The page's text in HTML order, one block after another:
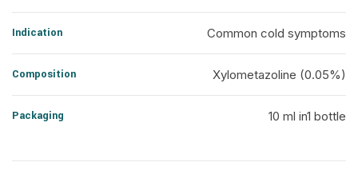
Indication Common cold symptoms
Composition Xylometazoline (0.05%)
Packaging 10 ml in1 bottle